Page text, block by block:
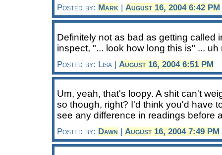
Posted by: Mark August 16, 2004 6:42 PM
Definitely not as bad as getting called
inspect, "... look how long this is" ... uh
Posted by: Lisa | August 16, 2004 6:51 PM
Um, yeah, that's loopy. A shit can't
so though, right? I'd think you'd have
see any difference in readings before
Posted by: Dawn | August 16, 2004 7:49 PM